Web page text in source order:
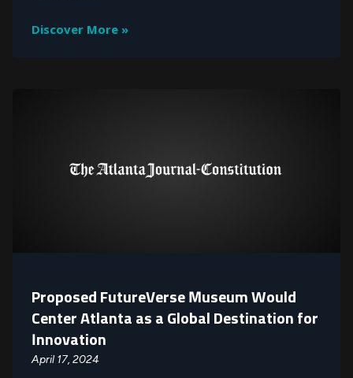
Discover More »
Proposed FutureVerse Museum Would
Center Atlanta as a Global Destination for
Innovation
April 17, 2024